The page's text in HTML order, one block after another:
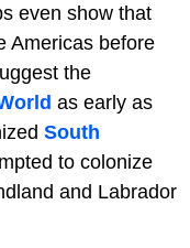
even show that
Americas before
the
as early as
South
to colonize
and Labrador